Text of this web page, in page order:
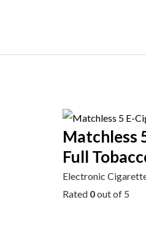
Matchless
Full
Electronic
Rated 0out of 5